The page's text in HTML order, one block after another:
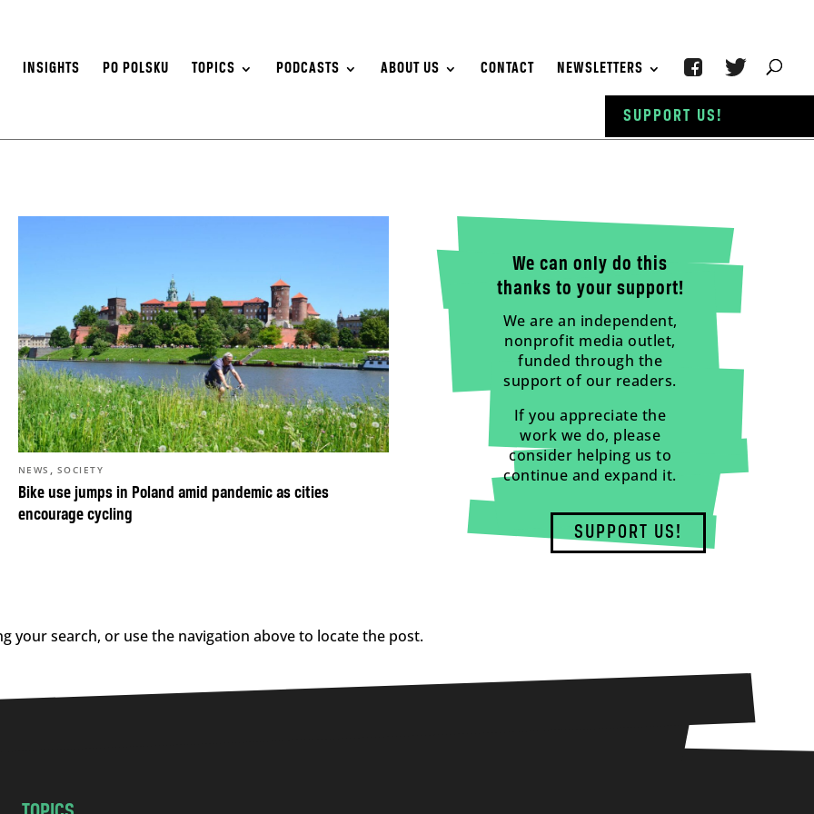
INSIGHTS PO POLSKU TOPICS PODCASTS ABOUT US CONTACT NEWSLETTERS
Bike use jumps in Poland amid pandemic as cities
encourage cycling
NEWS , SOCIETY
We can only do this
thanks to your support!
We are an independent,
nonprofit media outlet,
funded through the
support of our readers.
If you appreciate the
work we do, please
consider helping us to
continue and expand it.
SUPPORT US!
your search, or use the navigation above to locate the post.
SUPPORT US!